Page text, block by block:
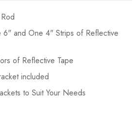
6" and One 4" Strips of Reflective
of Reflective Tape
included
to Suit Your Needs